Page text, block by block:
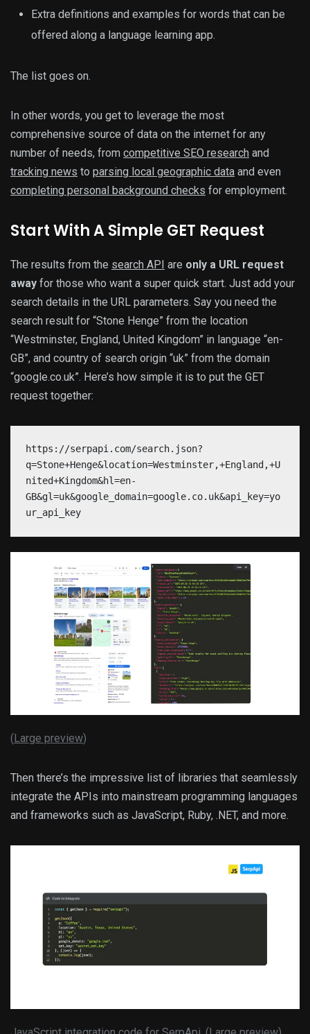
Extra definitions and examples for words that can be
offered along a language learning app.
The list goes on.
In other words, you get to leverage the most
comprehensive source of data on the internet for any
number of needs, from competitive SEO research and
tracking news to parsing local geographic data and even
completing personal background checks for employment.
Start With A Simple GET Request
The results from the search API are only a URL request
away for those who want a super quick start. Just add your
search details in the URL parameters. Say you need the
search result for “Stone Henge” from the location
“Westminster, England, United Kingdom” in language “en-
GB”, and country of search origin “uk” from the domain
“google.co.uk”. Here’s how simple it is to put the GET
request together:
https://serpapi.com/search.json?
q=Stone+Henge&location=Westminster,+England,+U
nited+Kingdom&hl=en-
GB&gl=uk&google_domain=google.co.uk&api_key=yo
ur_api_key
( Large preview)
Then there’s the impressive list of libraries that seamlessly
integrate the APIs into mainstream programming languages
and frameworks such as JavaScript, Ruby, .NET, and more.